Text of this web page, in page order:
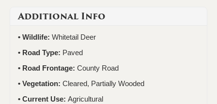
Additional Info
Wildlife: Whitetail Deer
Road Type: Paved
Road Frontage: County Road
Vegetation: Cleared, Partially Wooded
Current Use: Agricultural